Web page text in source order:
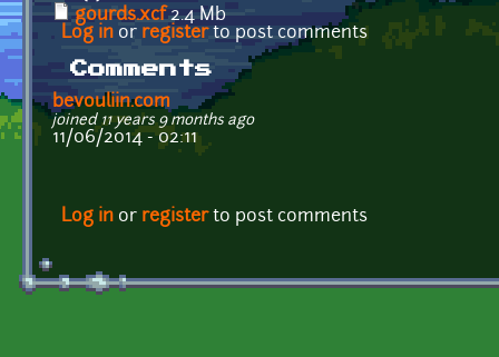
gourds.xcf2.4 Mb
Log in or registerto post comments
Comments
bevouliin.com
joined 11 years 9 months ago
11/06/2014 - 02:11
Log in or registerto post comments